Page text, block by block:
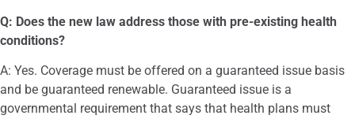
Q: Does the new law address those with pre-existing health
conditions?
A: Yes. Coverage must be offered on a guaranteed issue basis
and be guaranteed renewable. Guaranteed issue is a
governmental requirement that says that health plans must